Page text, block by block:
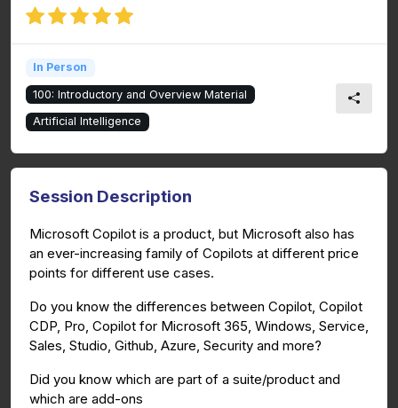
In Person
100: Introductory and Overview Material
Artificial Intelligence
Session Description
Microsoft Copilot is a product, but Microsoft also has
an ever-increasing family of Copilots at different price
points for different use cases.
Do you know the differences between Copilot, Copilot
CDP, Pro, Copilot for Microsoft 365, Windows, Service,
Sales, Studio, Github, Azure, Security and more?
Did you know which are part of a suite/product and
which are add-ons